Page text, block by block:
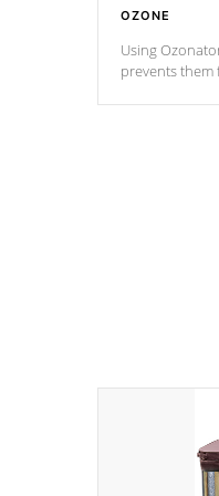
OZONE
Using
prevents